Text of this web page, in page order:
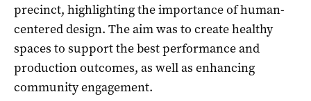
precinct, highlighting the importance of human-
centered design. The aim was to create healthy
spaces to support the best performance and
production outcomes, as well as enhancing
community engagement.